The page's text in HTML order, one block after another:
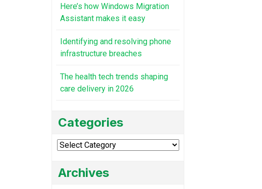
Here’s how Windows Migration
Assistant makes it easy
Identifying and resolving phone
infrastructure breaches
The health tech trends shaping
care delivery in 2026
Categories
Categories
Archives